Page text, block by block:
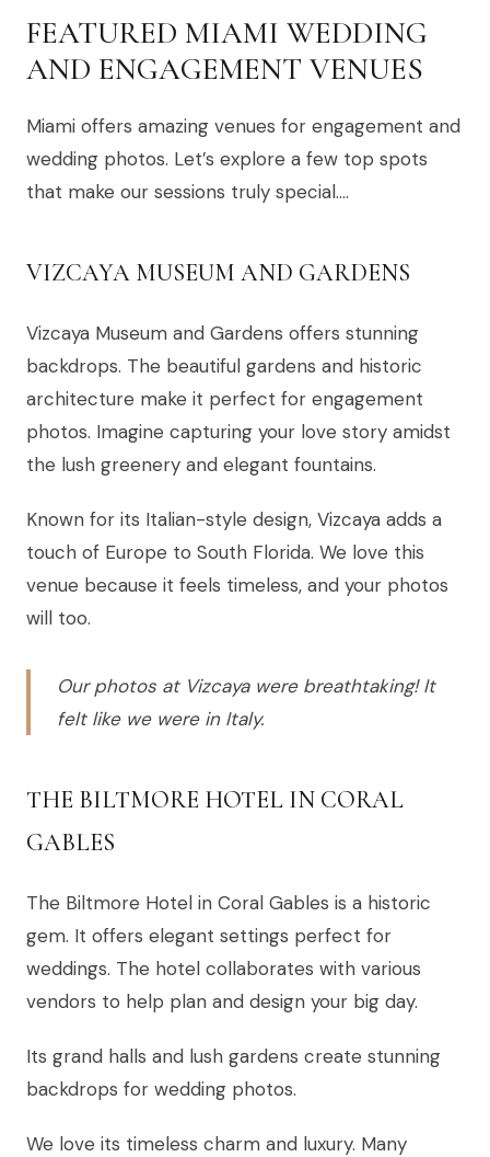
FEATURED MIAMI WEDDING
AND ENGAGEMENT VENUES
Miami offers amazing venues for engagement and
wedding photos. Let’s explore a few top spots
that make our sessions truly special….
VIZCAYA MUSEUM AND GARDENS
Vizcaya Museum and Gardens offers stunning
backdrops. The beautiful gardens and historic
architecture make it perfect for engagement
photos. Imagine capturing your love story amidst
the lush greenery and elegant fountains.
Known for its Italian-style design, Vizcaya adds a
touch of Europe to South Florida. We love this
venue because it feels timeless, and your photos
will too.
Our photos at Vizcaya were breathtaking! It
felt like we were in Italy.
THE BILTMORE HOTEL IN CORAL
GABLES
The Biltmore Hotel in Coral Gables is a historic
gem. It offers elegant settings perfect for
weddings. The hotel collaborates with various
vendors to help plan and design your big day.
Its grand halls and lush gardens create stunning
backdrops for wedding photos.
We love its timeless charm and luxury. Many